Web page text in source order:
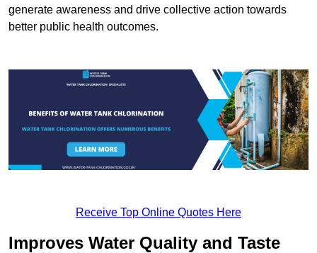
generate awareness and drive collective action towards
better public health outcomes.
Receive Top Online Quotes Here
Improves Water Quality and Taste